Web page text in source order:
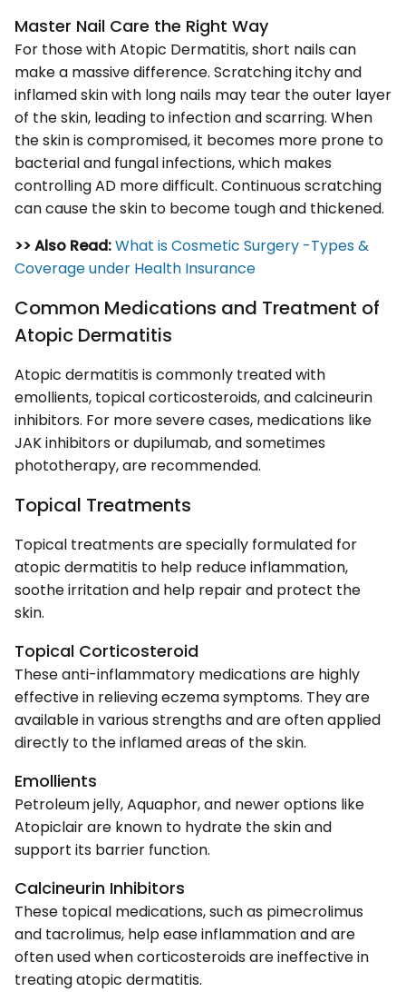
Master Nail Care the Right Way
For those with Atopic Dermatitis, short nails can
make a massive difference. Scratching itchy and
inflamed skin with long nails may tear the outer layer
of the skin, leading to infection and scarring. When
the skin is compromised, it becomes more prone to
bacterial and fungal infections, which makes
controlling AD more difficult. Continuous scratching
can cause the skin to become tough and thickened.
>> Also Read:What is Cosmetic Surgery -Types &
Coverage under Health Insurance
Common Medications and Treatment of
Atopic Dermatitis
Atopic dermatitis is commonly treated with
emollients, topical corticosteroids, and calcineurin
inhibitors. For more severe cases, medications like
JAK inhibitors or dupilumab, and sometimes
phototherapy, are recommended.
Topical Treatments
Topical treatments are specially formulated for
atopic dermatitis to help reduce inflammation,
soothe irritation and help repair and protect the
skin.
Topical Corticosteroid
These anti-inflammatory medications are highly
effective in relieving eczema symptoms. They are
available in various strengths and are often applied
directly to the inflamed areas of the skin.
Emollients
Petroleum jelly, Aquaphor, and newer options like
Atopiclair are known to hydrate the skin and
support its barrier function.
Calcineurin Inhibitors
These topical medications, such as pimecrolimus
and tacrolimus, help ease inflammation and are
often used when corticosteroids are ineffective in
treating atopic dermatitis.